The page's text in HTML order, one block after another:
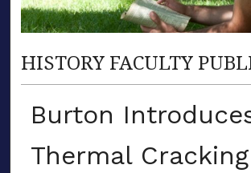
HISTORY FACULTY
Burton
Thermal